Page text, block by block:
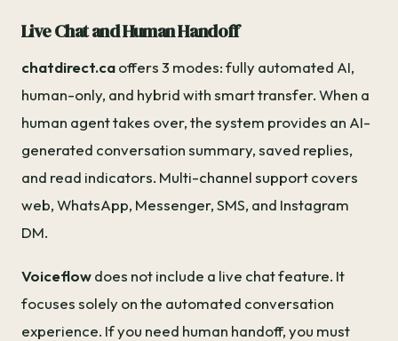
Live Chat and Human Handoff
chatdirect.caoffers 3 modes: fully automated AI,
human-only, and hybrid with smart transfer. When a
human agent takes over, the system provides an AI-
generated conversation summary, saved replies,
and read indicators. Multi-channel support covers
web, WhatsApp, Messenger, SMS, and Instagram
DM.
Voiceflowdoes not include a live chat feature. It
focuses solely on the automated conversation
experience. If you need human handoff, you must